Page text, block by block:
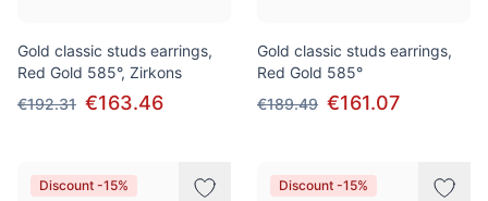
Gold classic studs earrings,
Red Gold 585°, Zirkons
€192.31 €163.46
Gold classic studs earrings,
Red Gold 585°
€189.49 €161.07
Discount -15% Discount -15%